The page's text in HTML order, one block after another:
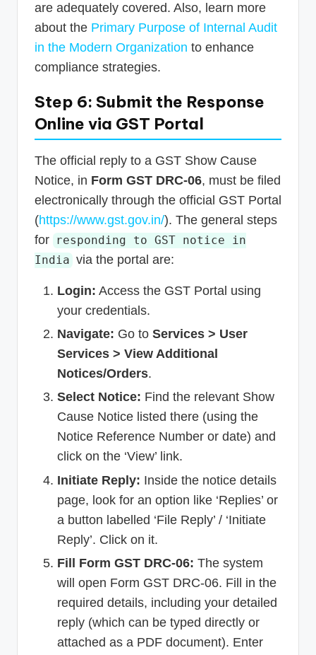
are adequately covered. Also, learn more
about the Primary Purpose of Internal Audit
in the Modern Organization to enhance
compliance strategies.
Step 6: Submit the Response
Online via GST Portal
The official reply to a GST Show Cause
Notice, in Form GST DRC-06, must be filed
electronically through the official GST Portal
(https://www.gst.gov.in/). The general steps
for responding to GST notice in
India via the portal are:
Login: Access the GST Portal using
your credentials.
Navigate: Go to Services > User
Services > View Additional
Notices/Orders.
Select Notice: Find the relevant Show
Cause Notice listed there (using the
Notice Reference Number or date) and
click on the ‘View’ link.
Initiate Reply: Inside the notice details
page, look for an option like ‘Replies’ or
a button labelled ‘File Reply’ / ‘Initiate
Reply’. Click on it.
Fill Form GST DRC-06: The system
will open Form GST DRC-06. Fill in the
required details, including your detailed
reply (which can be typed directly or
attached as a PDF document). Enter